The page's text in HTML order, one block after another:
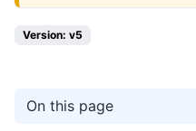
Version: v5
On this page